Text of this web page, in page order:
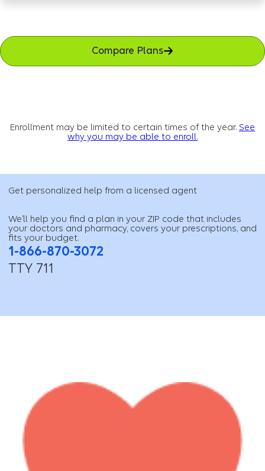
Compare Plans
Enrollment may be limited to certain times of the year. See
why you may be able to enroll.
Get personalized help from a licensed agent
We’ll help you find a plan in your ZIP code that includes
your doctors and pharmacy, covers your prescriptions, and
fits your budget.
1-866-870-3072
TTY 711